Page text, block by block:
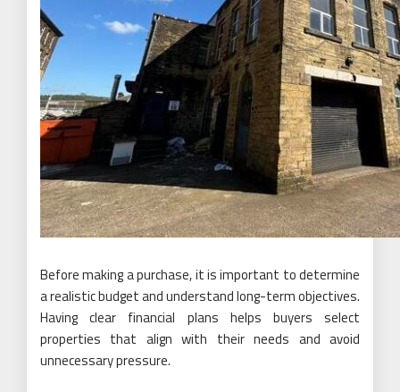
Before making a purchase, it is important to determine
a realistic budget and understand long-term objectives.
Having clear financial plans helps buyers select
properties that align with their needs and avoid
unnecessary pressure.